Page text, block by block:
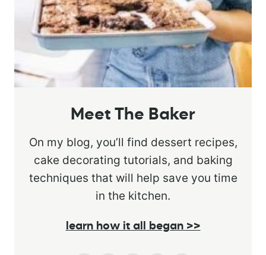
Meet The Baker
On my blog, you’ll find dessert recipes,
cake decorating tutorials, and baking
techniques that will help save you time
in the kitchen.
learn how it all began >>